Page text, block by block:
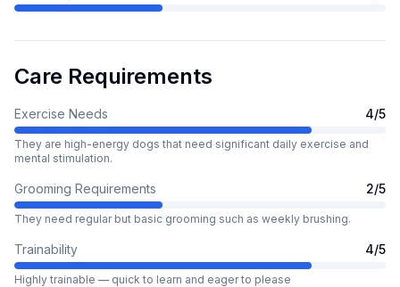
Care Requirements
Exercise Needs 4/5
They are high-energy dogs that need significant daily exercise and
mental stimulation.
Grooming Requirements 2/5
They need regular but basic grooming such as weekly brushing.
Trainability 4/5
Highly trainable — quick to learn and eager to please